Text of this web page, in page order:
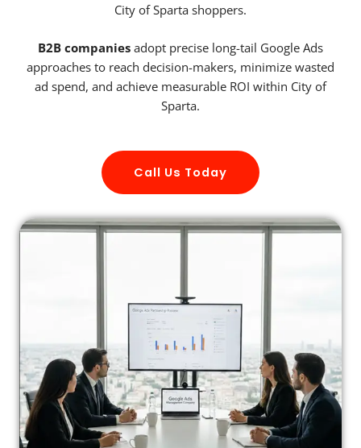
City of Sparta shoppers.
B2B companies adopt precise long-tail Google Ads
approaches to reach decision-makers, minimize wasted
ad spend, and achieve measurable ROI within City of
Sparta.
Call Us Today